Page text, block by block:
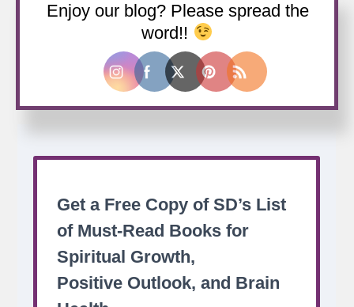
Buy us a coffee
Enjoy our blog? Please spread the
word!!